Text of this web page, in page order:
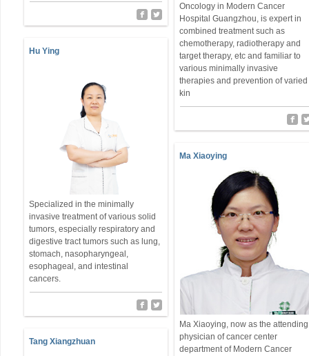
Oncology in Modern Cancer
Hospital Guangzhou, is expert in
combined treatment such as
chemotherapy, radiotherapy and
target therapy, etc and familiar to
various minimally invasive
therapies and prevention of varied
kin
Hu Ying
Specialized in the minimally
invasive treatment of various solid
tumors, especially respiratory and
digestive tract tumors such as lung,
stomach, nasopharyngeal,
esophageal, and intestinal
cancers.
Ma Xiaoying
Ma Xiaoying, now as the attending
physician of cancer center
department of Modern Cancer
Tang Xiangzhuan